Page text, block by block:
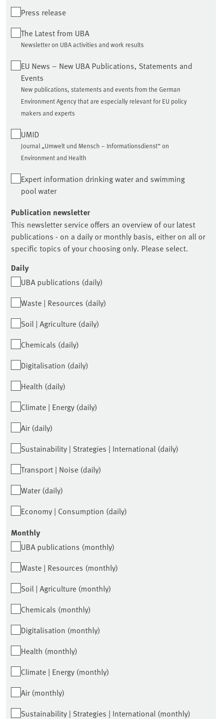
Press release
The Latest from UBA
Newsletter on UBA activities and work results
EU News – New UBA Publications, Statements and
Events
New publications, statements and events from the German
Environment Agency that are especially relevant for EU policy
makers and experts
UMID
Journal „Umwelt und Mensch – Informationsdienst“ on
Environment and Health
Expert information drinking water and swimming
pool water
Publication newsletter
This newsletter service offers an overview of our latest
publications - on a daily or monthly basis, either on all or
specific topics of your choosing only. Please select.
Daily
UBA publications (daily)
Waste | Resources (daily)
Soil | Agriculture (daily)
Chemicals (daily)
Digitalisation (daily)
Health (daily)
Climate | Energy (daily)
Air (daily)
Sustainability | Strategies | International (daily)
Transport | Noise (daily)
Water (daily)
Economy | Consumption (daily)
Monthly
UBA publications (monthly)
Waste | Resources (monthly)
Soil | Agriculture (monthly)
Chemicals (monthly)
Digitalisation (monthly)
Health (monthly)
Climate | Energy (monthly)
Air (monthly)
Sustainability | Strategies | International (monthly)